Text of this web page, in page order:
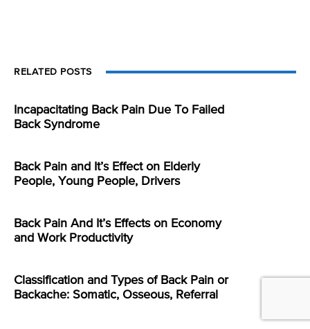
RELATED POSTS
Incapacitating Back Pain Due To Failed
Back Syndrome
Back Pain and It’s Effect on Elderly
People, Young People, Drivers
Back Pain And It’s Effects on Economy
and Work Productivity
Classification and Types of Back Pain or
Backache: Somatic, Osseous, Referral